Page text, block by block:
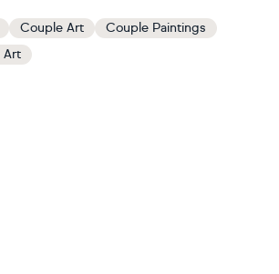
Couple Art
Couple Paintings
Art